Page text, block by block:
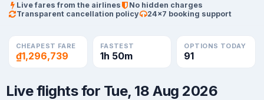
Live fares from the airlines
No hidden charges
Transparent cancellation policy
24×7 booking support
CHEAPEST FARE
₫1,296,739
FASTEST
1h 50m
OPTIONS TODAY
91
Live flights for Tue, 18 Aug 2026